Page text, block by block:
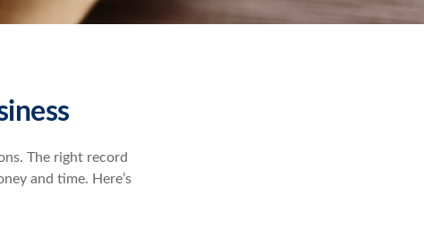
The right record
and time. Here’s